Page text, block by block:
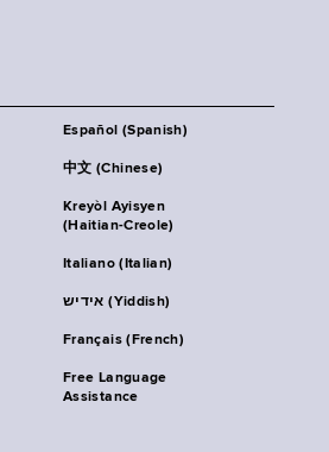
Español (Spanish)
中文 (Chinese)
Kreyòl Ayisyen
(Haitian-Creole)
Italiano (Italian)
אידיש (Yiddish)
Français (French)
Free Language
Assistance